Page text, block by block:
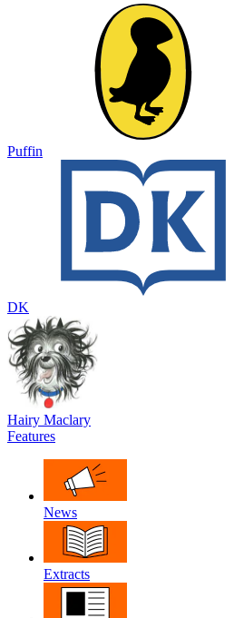
Puffin
DK
Hairy Maclary
Features
News
Extracts